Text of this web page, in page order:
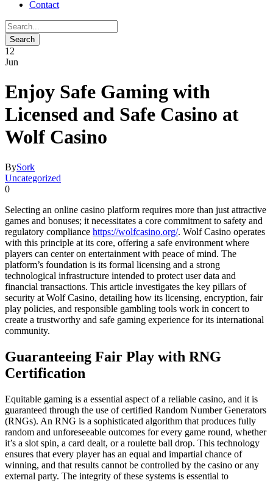
Contact
12
Jun
Enjoy Safe Gaming with
Licensed and Safe Casino at
Wolf Casino
BySork
Uncategorized
0
Selecting an online casino platform requires more than just attractive
games and bonuses; it necessitates a core commitment to safety and
regulatory compliance https://wolfcasino.org/. Wolf Casino operates
with this principle at its core, offering a safe environment where
players can center on entertainment with peace of mind. The
platform’s foundation is its formal licensing and a strong
technological infrastructure intended to protect user data and
financial transactions. This article investigates the key pillars of
security at Wolf Casino, detailing how its licensing, encryption, fair
play policies, and responsible gambling tools work in concert to
create a trustworthy and safe gaming experience for its international
community.
Guaranteeing Fair Play with RNG
Certification
Equitable gaming is a essential aspect of a reliable casino, and it is
guaranteed through the use of certified Random Number Generators
(RNGs). An RNG is a sophisticated algorithm that produces fully
random and unforeseeable outcomes for every game round, whether
it’s a slot spin, a card dealt, or a roulette ball drop. This technology
ensures that every player has an equal and impartial chance of
winning, and that results cannot be controlled by the casino or any
external party. The integrity of these systems is essential to